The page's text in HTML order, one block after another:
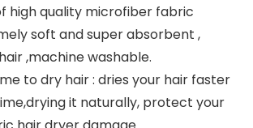
high quality microfiber fabric
soft and super absorbent ,
,machine washable.
to dry hair : dries your hair faster
it naturally, protect your